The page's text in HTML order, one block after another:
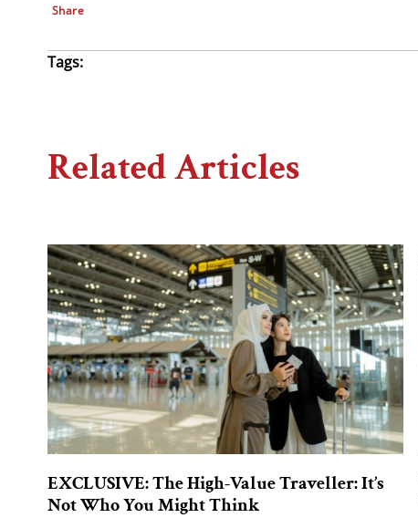
Share
Tags:
Related Articles
EXCLUSIVE: The High-Value Traveller: It’s
Not Who You Might Think